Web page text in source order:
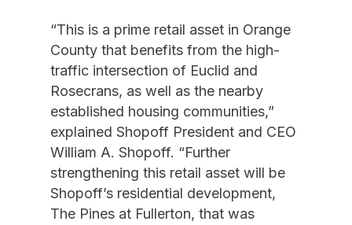
“This is a prime retail asset in Orange
County that benefits from the high-
traffic intersection of Euclid and
Rosecrans, as well as the nearby
established housing communities,”
explained Shopoff President and CEO
William A. Shopoff. “Further
strengthening this retail asset will be
Shopoff’s residential development,
The Pines at Fullerton, that was